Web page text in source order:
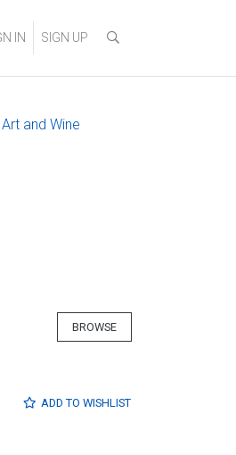
IN SIGN UP
and Wine
BROWSE
ADD TO WISHLIST